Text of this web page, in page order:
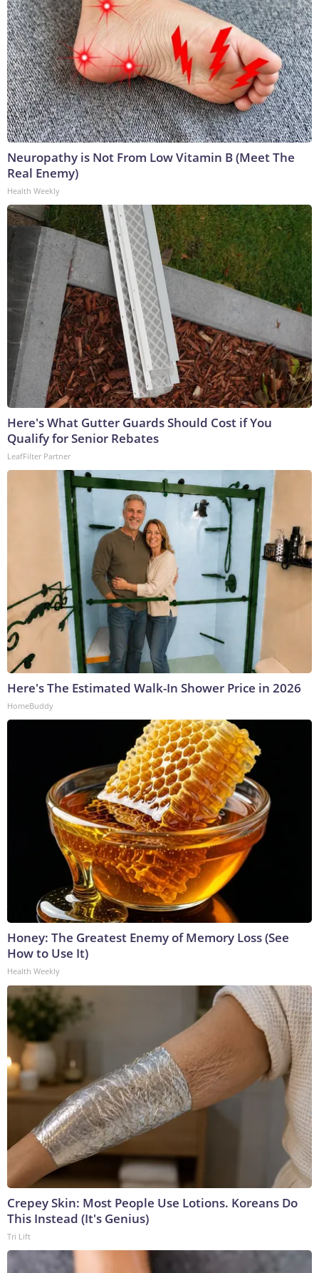
Neuropathy is Not From Low Vitamin B (Meet The
Real Enemy)
Health Weekly
Here's What Gutter Guards Should Cost if You
Qualify for Senior Rebates
LeafFilter Partner
Here's The Estimated Walk-In Shower Price in 2026
HomeBuddy
Honey: The Greatest Enemy of Memory Loss (See
How to Use It)
Health Weekly
Crepey Skin: Most People Use Lotions. Koreans Do
This Instead (It's Genius)
Tri Lift